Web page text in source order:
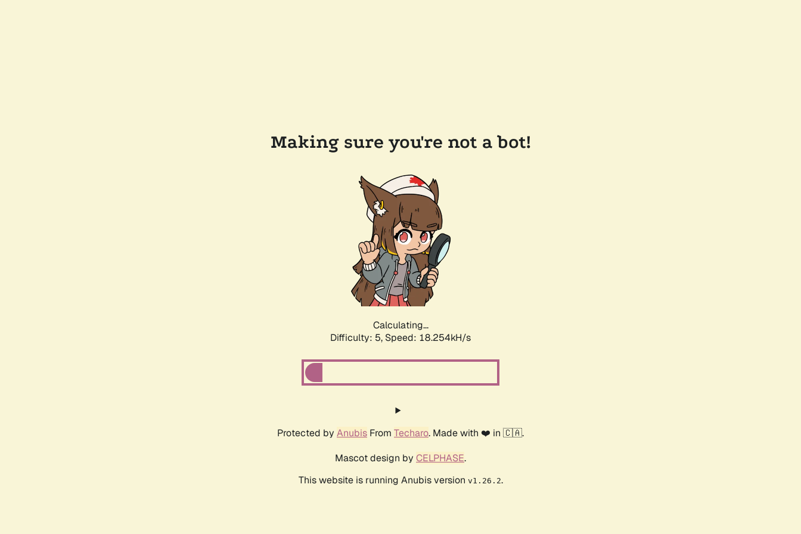
Making sure you're not a bot!
Calculating...
Difficulty: 5, Speed: 18.254kH/s
Protected by Anubis From Techaro. Made with ❤️ in 🇨🇦.
Mascot design by CELPHASE.
This website is running Anubis version v1.26.2.